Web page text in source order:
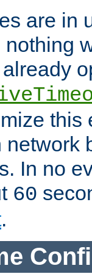
are in
nothing
this
network
In no
60
.